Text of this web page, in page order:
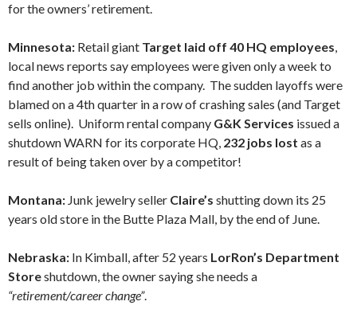
for the owners’ retirement.
Minnesota: Retail giant Target laid off 40 HQ employees,
local news reports say employees were given only a week to
find another job within the company. The sudden layoffs were
blamed on a 4th quarter in a row of crashing sales (and Target
sells online). Uniform rental company G&K Services issued a
shutdown WARN for its corporate HQ, 232 jobs lost as a
result of being taken over by a competitor!
Montana: Junk jewelry seller Claire’s shutting down its 25
years old store in the Butte Plaza Mall, by the end of June.
Nebraska: In Kimball, after 52 years LorRon’s Department
Storeshutdown, the owner saying she needs a
“retirement/career change”.